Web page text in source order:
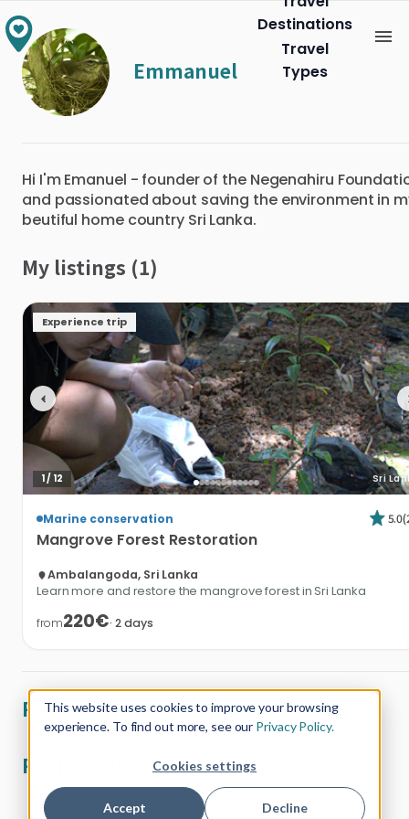
This website uses cookies to improve your browsing
experience. To find out more, see our Privacy Policy.
Cookies settings
Accept Decline
Destinations
Travel
Types
Emmanuel
Hi I'm Emanuel - founder of the Negenahiru
and passionated about saving the environment in
beutiful home country Sri Lanka.
My listings (1)
Experience trip
1/ 12 Sri
Marine conservation 5.0(
Mangrove Forest Restoration
Ambalangoda, Sri Lanka
Learn more and restore the mangrove forest in Sri Lanka
from220€· 2days
Reviews from customers (0)
Reviews as a customer (0)